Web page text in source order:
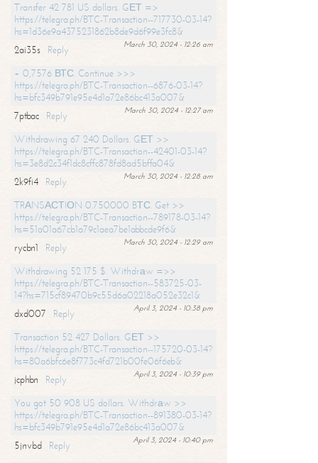
Transfer 42 781 US dollars. GЕТ =>
https://telegra.ph/BTC-Transaction--717730-03-14?
hs=1d36e9a4375231862b8de9d6f99e3fc8&
March 30, 2024 - 12:26 am
2ai35s
Reply
+ 0,7576 ВТС. Continue >>>
https://telegra.ph/BTC-Transaction--6876-03-14?
hs=bfc349b791e95e4d1a72e86bc413a007&
March 30, 2024 - 12:27 am
7ptbac
Reply
Withdrawing 67 240 Dollars. GЕТ >>
https://telegra.ph/BTC-Transaction--42401-03-14?
hs=3e8d2c34f1dc8cffc878fd8ad5bffa04&
March 30, 2024 - 12:28 am
2k9fi4
Reply
TRАNSАСТIОN 0.750000 BТС. Get >>
https://telegra.ph/BTC-Transaction--789178-03-14?
hs=51a01a67cb1a79c1aea7be1abbcde9f6&
March 30, 2024 - 12:29 am
rycbn1
Reply
Withdrawing 52 175 $. Withdrаw =>>
https://telegra.ph/BTC-Transaction--583725-03-
14?hs=715cf89470b9c55d6a02218a052e32c1&
April 3, 2024 - 10:38 pm
dxd007
Reply
Transaction 52 427 Dollars. GЕТ >>
https://telegra.ph/BTC-Transaction--175720-03-14?
hs=80a6bfc6e8f773c4fd721b00fe06f6eb&
April 3, 2024 - 10:39 pm
jcphbn
Reply
You got 50 908 US dollars. Withdrаw >>
https://telegra.ph/BTC-Transaction--891380-03-14?
hs=bfc349b791e95e4d1a72e86bc413a007&
April 3, 2024 - 10:40 pm
5jnvbd
Reply